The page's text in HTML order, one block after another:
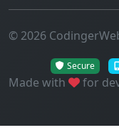
© 2026
Secure
Made with for